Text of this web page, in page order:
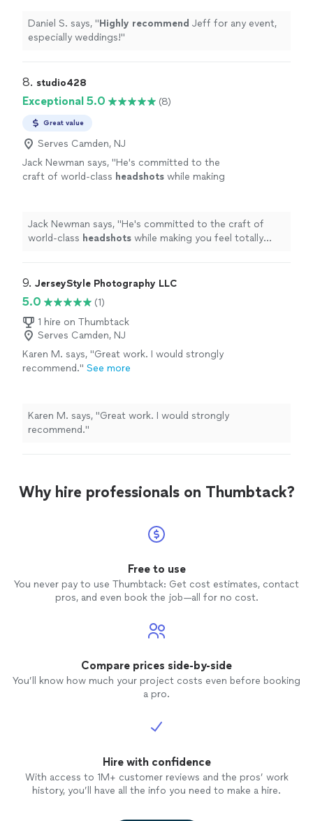
Daniel S. says, "Highly recommend Jeff for any event,
especially weddings!"
8. studio428
Exceptional 5.0 (8)
Great value
Serves Camden, NJ
Jack Newman says, "He's committed to the
craft of world-class headshots while making
Jack Newman says, "He's committed to the craft of
world-class headshots while making you feel totally
9. JerseyStyle Photography LLC
5.0
(1)
1 hire on Thumbtack
Serves Camden, NJ
Karen M. says, "Great work. I would strongly
recommend." See more
Karen M. says, "Great work. I would strongly
recommend."
Why hire professionals on Thumbtack?
Free to use
You never pay to use Thumbtack: Get cost estimates, contact
pros, and even book the job—all for no cost.
Compare prices side-by-side
You’ll know how much your project costs even before booking
a pro.
Hire with confidence
With access to 1M+ customer reviews and the pros’ work
history, you’ll have all the info you need to make a hire.